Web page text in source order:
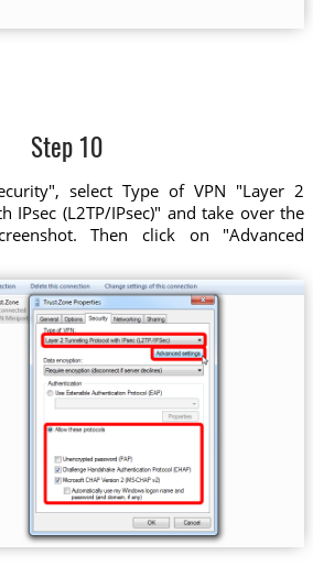
Step 10
select Type of VPN "Layer 2
IPsec (L2TP/IPsec)" and take over the
Then click on "Advanced